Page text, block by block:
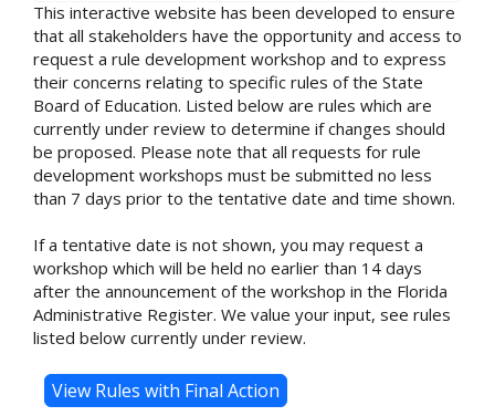
This interactive website has been developed to ensure
that all stakeholders have the opportunity and access to
request a rule development workshop and to express
their concerns relating to specific rules of the State
Board of Education. Listed below are rules which are
currently under review to determine if changes should
be proposed. Please note that all requests for rule
development workshops must be submitted no less
than 7 days prior to the tentative date and time shown.
If a tentative date is not shown, you may request a
workshop which will be held no earlier than 14 days
after the announcement of the workshop in the Florida
Administrative Register. We value your input, see rules
listed below currently under review.